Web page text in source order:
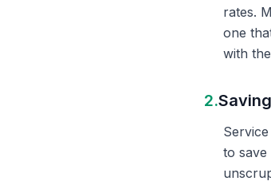
rates.
one
with
2.
to